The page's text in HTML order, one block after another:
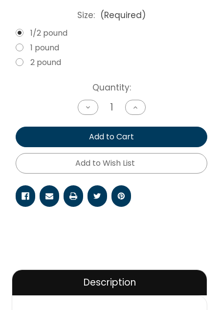
Size: (Required)
1/2 pound
1 pound
2 pound
Quantity:
Decrease
Quantity
undefined
Increase
Quantity
undefined
Add to Cart
Add to Wish List
Description